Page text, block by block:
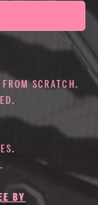
SCRATCH.
BY